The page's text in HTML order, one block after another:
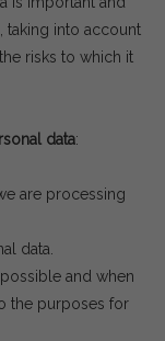
taking into account
risks to which it
data:
are processing
data.
and when
the purposes for